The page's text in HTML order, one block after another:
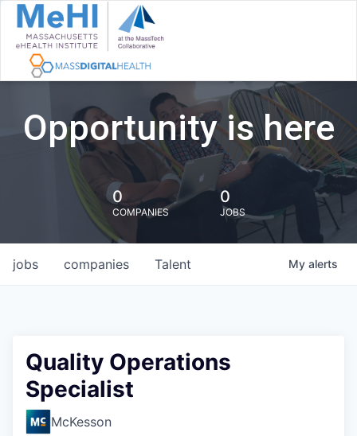
Opportunity is here
0
COMPANIES
0
JOBS
jobs companies Talent My alerts
Quality Operations
Specialist
McKesson